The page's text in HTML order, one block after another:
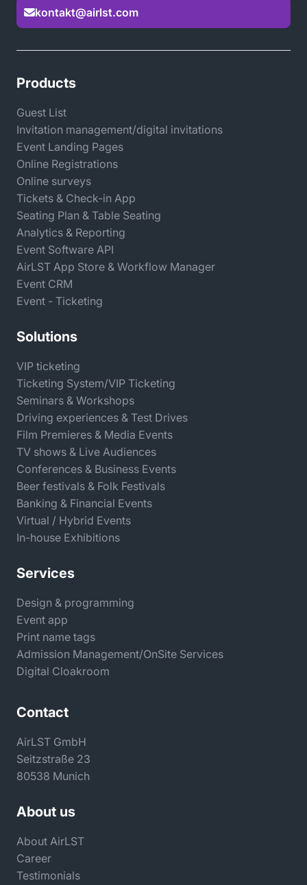
builder, you can create engaging event websites that
are tailored to your brand while integrating all tools
ensure smooth management of quotas, waiting lists,
This saves you time, reduces errors, and delivers an
outstanding participant experience — both online and
offline.
kontakt@airlst.com
Products
Guest List
Invitation management/digital invitations
Event Landing Pages
Online Registrations
Online surveys
Tickets & Check-in App
Seating Plan & Table Seating
Analytics & Reporting
Event Software API
AirLST App Store & Workflow Manager
Event CRM
Event - Ticketing
Solutions
VIP ticketing
Ticketing System/VIP Ticketing
Seminars & Workshops
Driving experiences & Test Drives
Film Premieres & Media Events
TV shows & Live Audiences
Conferences & Business Events
Beer festivals & Folk Festivals
Banking & Financial Events
Virtual / Hybrid Events
In-house Exhibitions
Services
Design & programming
Event app
Print name tags
Admission Management/OnSite Services
Digital Cloakroom
Contact
AirLST GmbH
Seitzstraße 23
80538 Munich
About us
About AirLST
Career
Testimonials